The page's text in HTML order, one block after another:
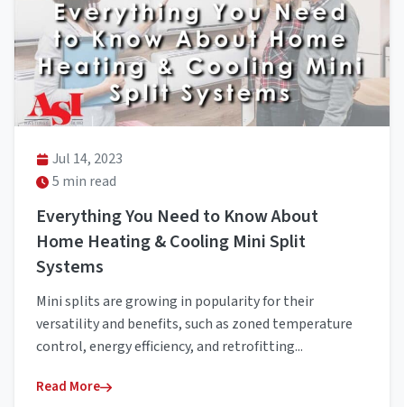
Jul 14, 2023
5 min read
Everything You Need to Know About
Home Heating & Cooling Mini Split
Systems
Mini splits are growing in popularity for their
versatility and benefits, such as zoned temperature
control, energy efficiency, and retrofitting...
Read More